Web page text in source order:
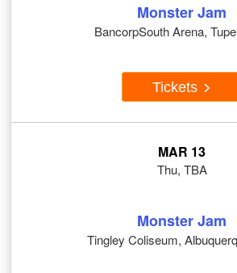
Monster Jam
BancorpSouth Arena,
Tickets
MAR 13
Thu, TBA
Monster Jam
Tingley Coliseum,